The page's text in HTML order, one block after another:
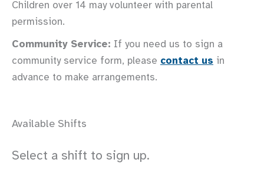
Children over 14 may volunteer with parental
permission.
Community Service: If you need us to sign a
community service form, please contact us in
advance to make arrangements.
Available Shifts
Select a shift to sign up.